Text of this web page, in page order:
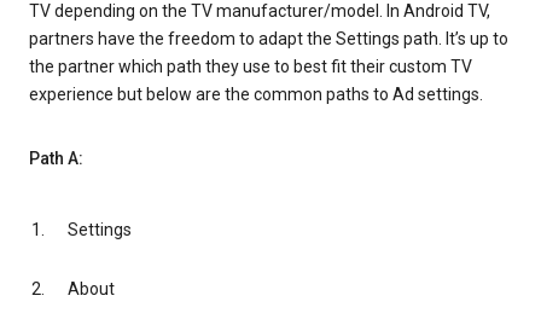
TV depending on the TV manufacturer/model. In Android TV,
partners have the freedom to adapt the Settings path. It’s up to
the partner which path they use to best fit their custom TV
experience but below are the common paths to Ad settings.
Path A:
Settings
About